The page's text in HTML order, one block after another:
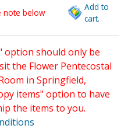
note below
Add to
cart.
option should only be
the Flower Pentecostal
in Springfield,
items" option to have
the items to you.